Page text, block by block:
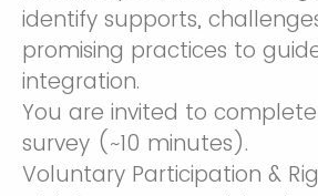
identify supports,
promising practices to
integration.
You are invited to
survey (~10 minutes).
Voluntary Participation &